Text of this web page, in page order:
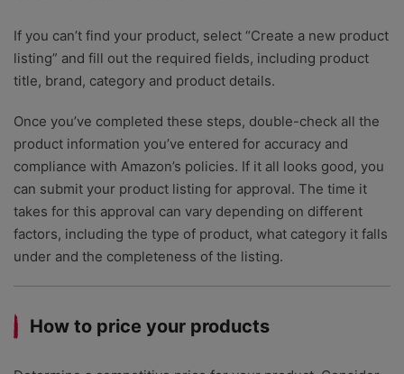
If you can’t find your product, select “Create a new product
listing” and fill out the required fields, including product
title, brand, category and product details.
Once you’ve completed these steps, double-check all the
product information you’ve entered for accuracy and
compliance with Amazon’s policies. If it all looks good, you
can submit your product listing for approval. The time it
takes for this approval can vary depending on different
factors, including the type of product, what category it falls
under and the completeness of the listing.
How to price your products